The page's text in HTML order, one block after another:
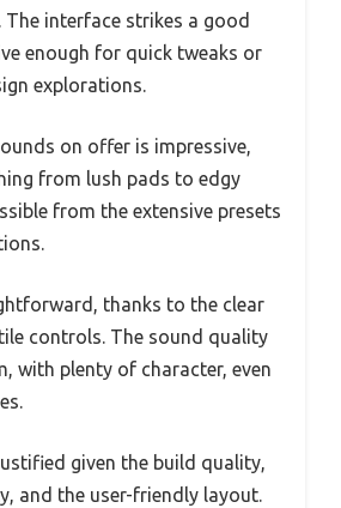
interface strikes a good
enough for quick tweaks or
explorations.
on offer is impressive,
from lush pads to edgy
from the extensive presets
thanks to the clear
controls. The sound quality
with plenty of character, even
given the build quality,
and the user-friendly layout.